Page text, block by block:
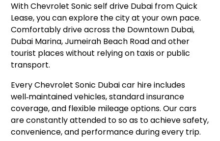
With Chevrolet Sonic self drive Dubai from Quick
Lease, you can explore the city at your own pace.
Comfortably drive across the Downtown Dubai,
Dubai Marina, Jumeirah Beach Road and other
tourist places without relying on taxis or public
transport.
Every Chevrolet Sonic Dubai car hire includes
well‑maintained vehicles, standard insurance
coverage, and flexible mileage options. Our cars
are constantly attended to so as to achieve safety,
convenience, and performance during every trip.